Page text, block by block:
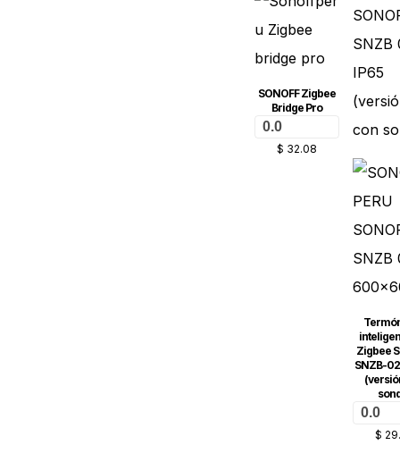
SONOFF Zigbee
Bridge Pro
0.0
$ 32.08
Zigbee
SNZB-
0.0
$